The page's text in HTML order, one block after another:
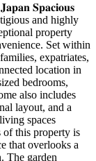
𝐒𝐩𝐚𝐜𝐢𝐨𝐮𝐬
and highly
property
Set within
expatriates,
location in
bedrooms,
also includes
layout, and a
spaces
of this property is
that overlooks a
The garden